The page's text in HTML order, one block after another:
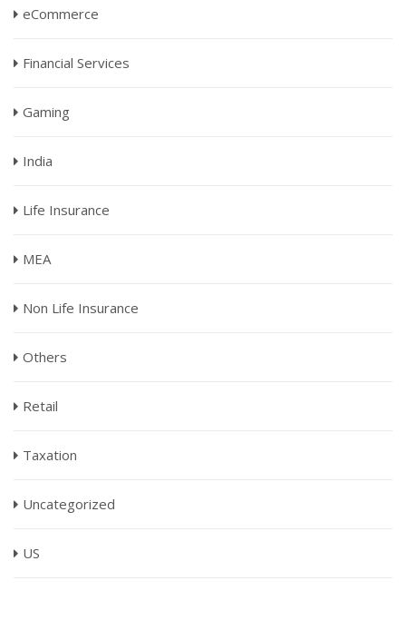
eCommerce
Financial Services
Gaming
India
Life Insurance
MEA
Non Life Insurance
Others
Retail
Taxation
Uncategorized
US